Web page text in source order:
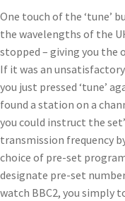
One touch of the ‘tune’
the wavelengths of the
stopped – giving you
If it was an
you just pressed ‘tune’
found a station on a
you could instruct the
transmission frequency
choice of pre-set
designate pre-set
watch BBC2, you simply